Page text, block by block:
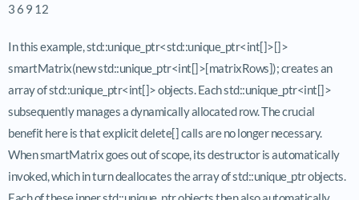
3 6 9 12
In this example, std::unique_ptr<std::unique_ptr<int[]>[]>
smartMatrix(new std::unique_ptr<int[]>[matrixRows]); creates an
array of std::unique_ptr<int[]> objects. Each std::unique_ptr<int[]>
subsequently manages a dynamically allocated row. The crucial
benefit here is that explicit delete[] calls are no longer necessary.
When smartMatrix goes out of scope, its destructor is automatically
invoked, which in turn deallocates the array of std::unique_ptr objects.